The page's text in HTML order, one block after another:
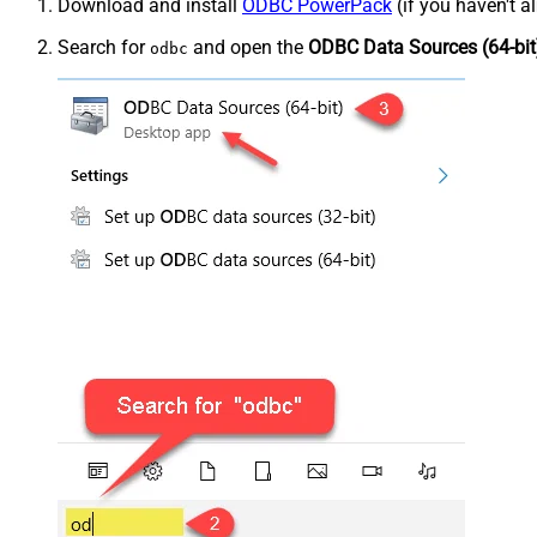
Download and install ODBC PowerPack (if you haven't
Search for odbc and open the ODBC Data Sources (64-